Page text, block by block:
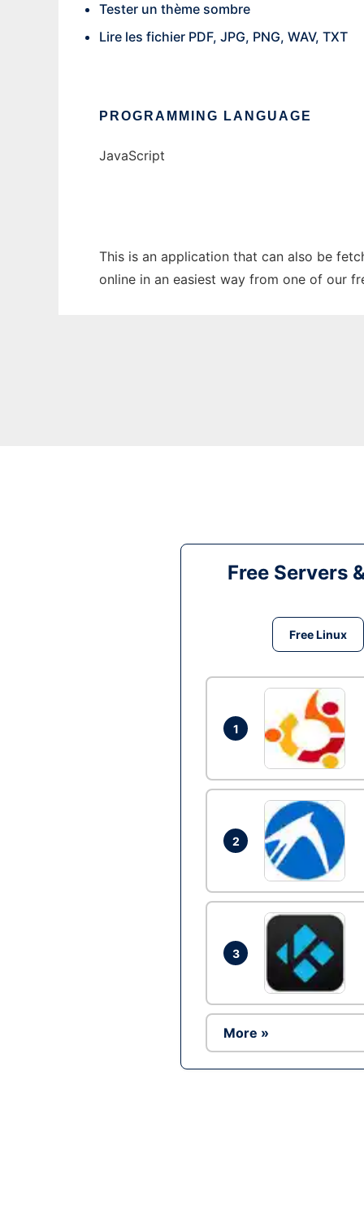
Tester un thème sombre
Lire les fichier PDF, JPG, PNG, WAV, TXT
PROGRAMMING LANGUAGE
JavaScript
This is an application that can also be
online in an easiest way from one of our
Free Servers
Free Linux
1
2
3
More »